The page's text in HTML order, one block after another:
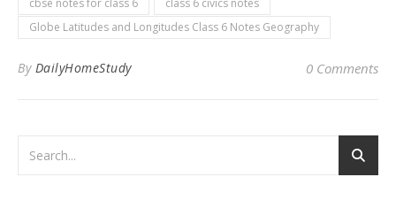
cbse notes for class 6
class 6 civics notes
Globe Latitudes and Longitudes Class 6 Notes Geography
By DailyHomeStudy 0 Comments